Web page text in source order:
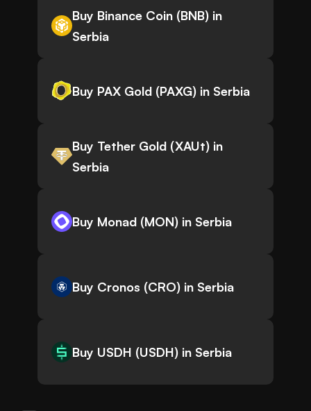
Buy Binance Coin (BNB) in
Serbia
Buy PAX Gold (PAXG) in Serbia
Buy Tether Gold (XAUt) in
Serbia
Buy Monad (MON) in Serbia
Buy Cronos (CRO) in Serbia
Buy USDH (USDH) in Serbia